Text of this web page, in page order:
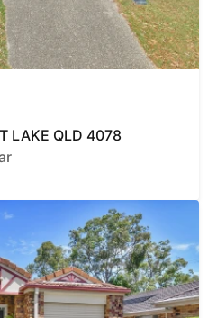
LAKE QLD 4078